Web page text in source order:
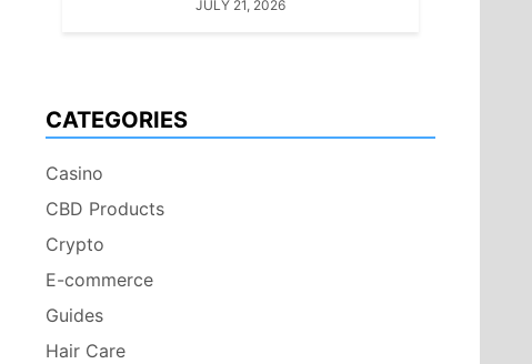
JULY 21, 2026
CATEGORIES
Casino
CBD Products
Crypto
E-commerce
Guides
Hair Care